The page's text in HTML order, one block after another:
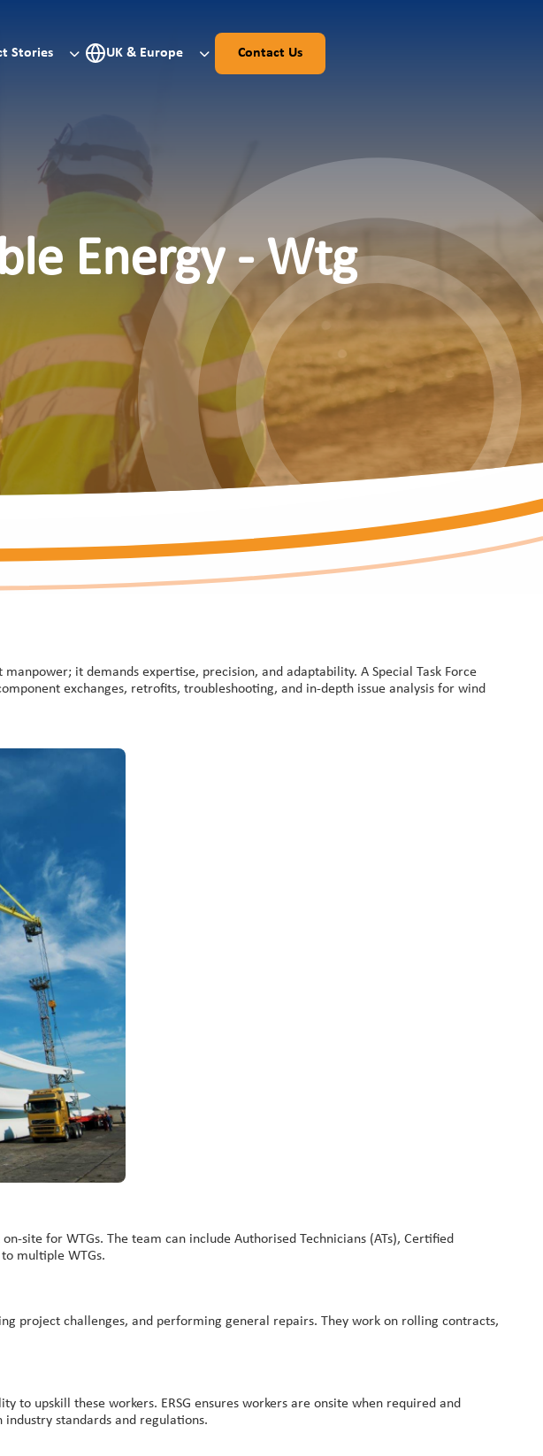
Stories UK & Europe Contact Us
Energy - Wtg
it demands expertise, precision, and adaptability. A Special Task Force
exchanges, retrofits, troubleshooting, and in-depth issue analysis for wind
site for WTGs. The team can include Authorised Technicians (ATs), Certified
multiple WTGs.
project challenges, and performing general repairs. They work on rolling contracts,
upskill these workers. ERSG ensures workers are onsite when required and
standards and regulations.